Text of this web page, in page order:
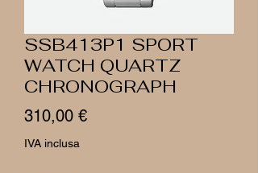
SSB413P1 SPORT
WATCH QUARTZ
CHRONOGRAPH
310,00 €Prezzo
IVA inclusa